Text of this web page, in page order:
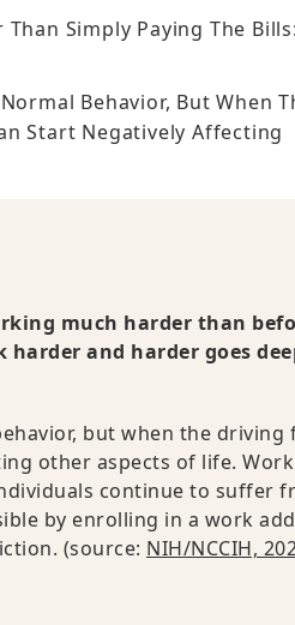
Simply Paying The
Behavior, But When
Start Negatively Affecting
much harder than
and harder goes
but when the driving
other aspects of life. Work
continue to suffer
by enrolling in a work
(source: NIH/NCCIH,